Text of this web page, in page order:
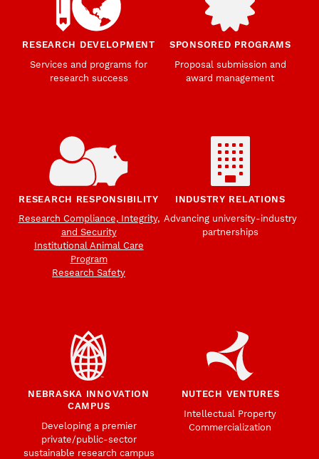
RESEARCH DEVELOPMENT
Services and programs for
research success
SPONSORED PROGRAMS
Proposal submission and
award management
RESEARCH RESPONSIBILITY
Research Compliance, Integrity,
and Security
Institutional Animal Care
Program
Research Safety
INDUSTRY RELATIONS
Advancing university-industry
partnerships
NEBRASKA INNOVATION
CAMPUS
Developing a premier
private/public-sector
sustainable research campus
NUTECH VENTURES
Intellectual Property
Commercialization